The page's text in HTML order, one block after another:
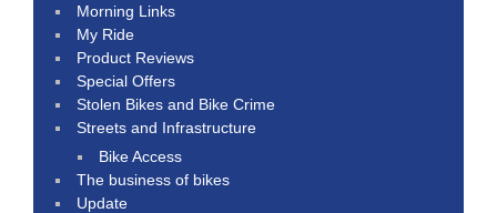
Morning Links
My Ride
Product Reviews
Special Offers
Stolen Bikes and Bike Crime
Streets and Infrastructure
Bike Access
The business of bikes
Update